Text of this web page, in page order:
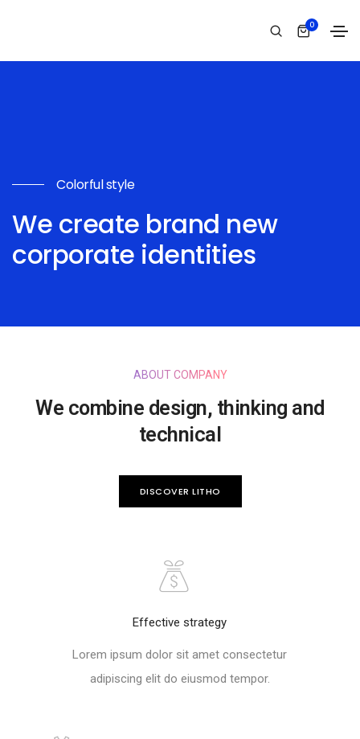
0
Colorful style
We create brand new
corporate identities
ABOUT COMPANY
We combine design, thinking and
technical
DISCOVER LITHO
Effective strategy
Lorem ipsum dolor sit amet consectetur
adipiscing elit do eiusmod tempor.